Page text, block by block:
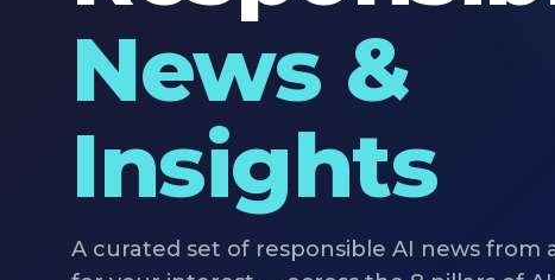
News &
Insights
A curated set of responsible AI news from